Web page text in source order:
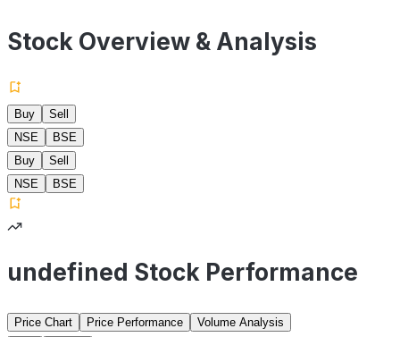
Stock Overview & Analysis
Buy
Sell
NSE
BSE
Buy
Sell
NSE
BSE
undefined Stock Performance
Price Chart Price Performance
Volume Analysis